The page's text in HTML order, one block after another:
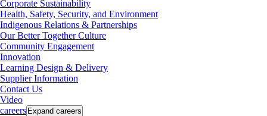
Corporate Sustainability
Health, Safety, Security, and Environment
Indigenous Relations & Partnerships
Our Better Together Culture
Community Engagement
Innovation
Learning Design & Delivery
Supplier Information
Contact Us
Video
careers Expand careers